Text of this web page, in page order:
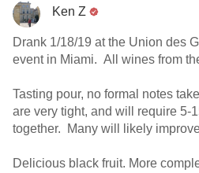
Ken Z
Drank 1/18/19 at the Union des
event in Miami. All wines from
Tasting pour, no formal notes
are very tight, and will require 5-
together. Many will likely
Delicious black fruit. More complexity and depth than the